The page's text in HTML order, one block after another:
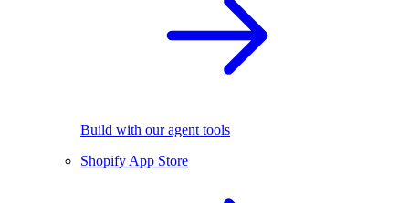
Build with our agent tools
Shopify App Store